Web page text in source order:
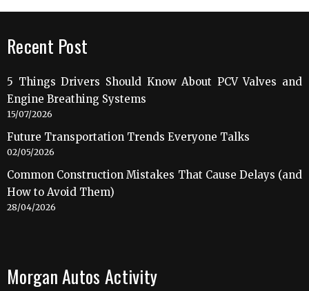
Recent Post
5 Things Drivers Should Know About PCV Valves and
Engine Breathing Systems
15/07/2026
Future Transportation Trends Everyone Talks
02/05/2026
Common Construction Mistakes That Cause Delays (and
How to Avoid Them)
28/04/2026
Morgan Autos Activity